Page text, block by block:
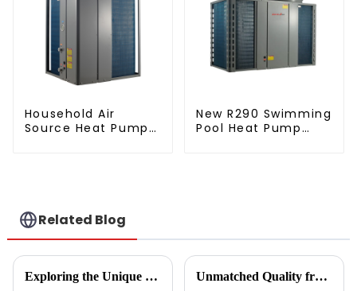
Household Air
Source Heat Pump
New R290 Swimming
Pool Heat Pump
Related Blog
Exploring the Unique Features and Benefits of Spin Dryer Vegetables Unmatched Quality from China's Leading Factory Revolutionizing Global Trust in Vegetable Dryer Machines